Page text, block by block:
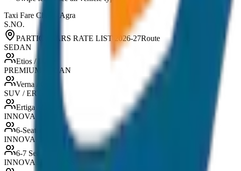
Taxi Fare Chart -
Agra
S.NO.
PARTICULARS RATE LIST 2026-27Route
SEDAN
Etios / Dzire
PREMIUM SEDAN
Verna / City
SUV / ERTIGA
Ertiga / Maruti
INNOVA
6-Seater
INNOVA CRYSTA
6-7 Seater
INNOVA HYCROSS